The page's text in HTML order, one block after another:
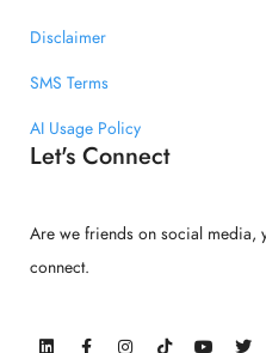
Disclaimer
SMS Terms
AI Usage Policy
Let's Connect
Are we friends on social media,
connect.